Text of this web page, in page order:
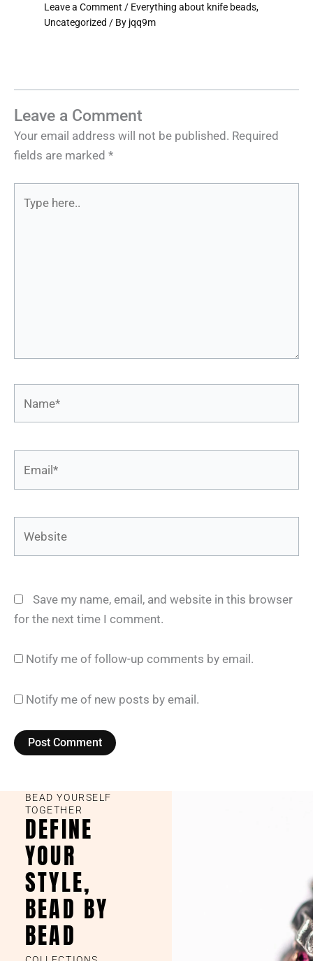
Leave a Comment / Everything about knife beads,
Uncategorized / By jqq9m
Leave a Comment
Your email address will not be published. Required
fields are marked *
here..
Save my name, email, and website in this browser
for the next time I comment.
Notify me of follow-up comments by email.
Notify me of new posts by email.
BEAD YOURSELF
TOGETHER
DEFINE
YOUR
STYLE,
BEAD BY
BEAD